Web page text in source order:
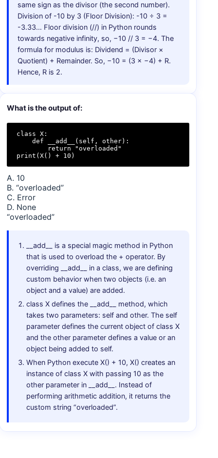
same sign as the divisor (the second number).
Division of -10 by 3 (Floor Division): -10 ÷ 3 =
-3.33… Floor division (//) in Python rounds
towards negative infinity, so, −10 // 3 = −4. The
formula for modulus is: Dividend = (Divisor ×
Quotient) + Remainder. So, −10 = (3 × −4) + R.
Hence, R is 2.
What is the output of:
class X:
print(X() + 10)
A. 10
B. “overloaded”
C. Error
D. None
“overloaded”
__add__ is a special magic method in Python
that is used to overload the + operator. By
overriding __add__ in a class, we are defining
custom behavior when two objects (i.e. an
object and a value) are added.
class X defines the __add__ method, which
takes two parameters: self and other. The self
parameter defines the current object of class X
and the other parameter defines a value or an
object being added to self.
When Python execute X() + 10, X() creates an
instance of class X with passing 10 as the
other parameter in __add__. Instead of
performing arithmetic addition, it returns the
custom string “overloaded”.